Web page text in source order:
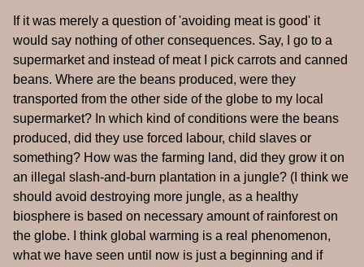
If it was merely a question of 'avoiding meat is good' it
would say nothing of other consequences. Say, I go to a
supermarket and instead of meat I pick carrots and canned
beans. Where are the beans produced, were they
transported from the other side of the globe to my local
supermarket? In which kind of conditions were the beans
produced, did they use forced labour, child slaves or
something? How was the farming land, did they grow it on
an illegal slash-and-burn plantation in a jungle? (I think we
should avoid destroying more jungle, as a healthy
biosphere is based on necessary amount of rainforest on
the globe. I think global warming is a real phenomenon,
what we have seen until now is just a beginning and if